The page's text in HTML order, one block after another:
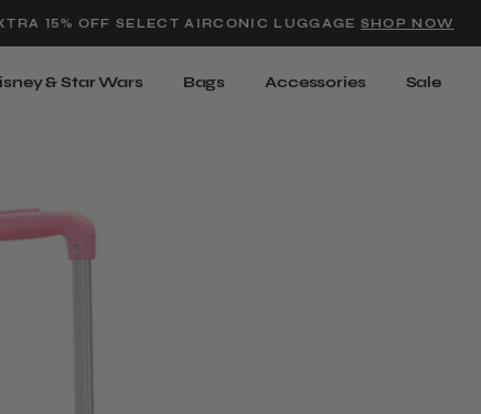
15% OFF SELECT AIRCONIC LUGGAGE SHOP NOW
& Star Wars Bags Accessories Sale